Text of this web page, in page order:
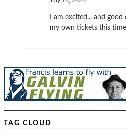
I am excited... and
my own tickets this
TAG CLOUD